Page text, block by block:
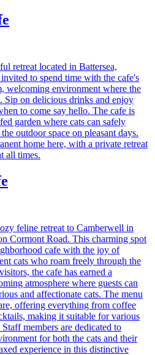
retreat located in Battersea,
to spend time with the cafe's
welcoming environment where the
Sip on delicious drinks and enjoy
to come say hello. The cafe is
garden where cats can safely
outdoor space on pleasant days.
home here, with a private retreat
all times.
feline retreat to Camberwell in
Cormont Road. This charming spot
cafe with the joy of
cats who roam freely through the
the cafe has earned a
atmosphere where guests can
and affectionate cats. The menu
offering everything from coffee
making it suitable for various
members are dedicated to
for both the cats and their
experience in this distinctive